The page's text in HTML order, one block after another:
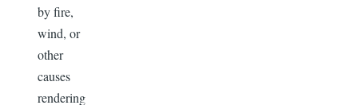
by fire,
wind, or
other
causes
rendering